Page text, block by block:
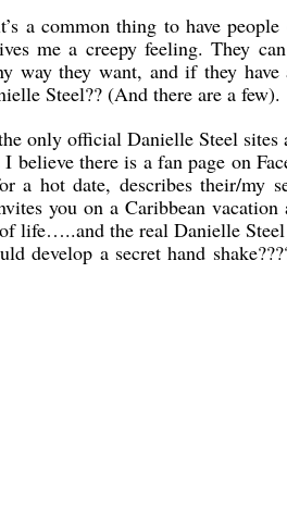
a common thing to have people
me a creepy feeling. They
way they want, and if they
Steel?? (And there are a few).
only official Danielle Steel sites
believe there is a fan page on
a hot date, describes their/my
you on a Caribbean vacation
life…..and the real Danielle
develop a secret hand